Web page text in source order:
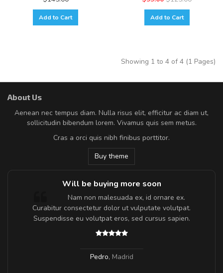
Add to Cart Add to Cart
Showing 1 to 4 of 4 (1 Pages)
About Us
Aenean nec tempus diam. Nulla risus elit, efficitur ac diam ut,
sollicitudin bibendum lorem. Vivamus quis sem metus.
Cras a orci quis nibh finibus porttitor.
Buy theme
Will be buying more soon
Nam non malesuada ex, id ornare ex.
Curabitur consectetur dolor ut vulputate volutpat.
Suspendisse eu volutpat eros, sed cursus sapien.
Pedro, Madrid